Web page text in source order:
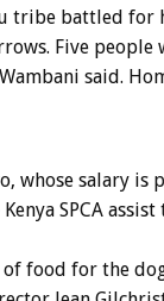
tribe battled for
Five people
said.
whose salary is
SPCA
of food for the